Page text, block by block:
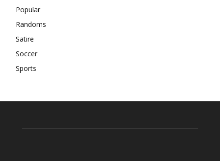
Popular
Randoms
Satire
Soccer
Sports